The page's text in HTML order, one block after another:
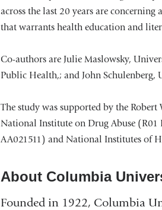
across the last 20 years are
that warrants health education and
Co-authors are Julie Maslowsky,
Public Health,; and John Schulenberg,
The study was supported by the
National Institute on Drug Abuse
AA021511) and National Institutes of
About Columbia
Founded in 1922, Columbia